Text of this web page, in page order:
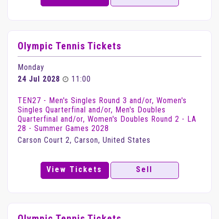
Olympic Tennis Tickets
Monday
24 Jul 2028
11:00
TEN27 - Men's Singles Round 3 and/or, Women's
Singles Quarterfinal and/or, Men's Doubles
Quarterfinal and/or, Women's Doubles Round 2 - LA
28 - Summer Games 2028
Carson Court 2, Carson, United States
View Tickets Sell